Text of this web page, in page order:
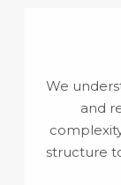
We
and
structure